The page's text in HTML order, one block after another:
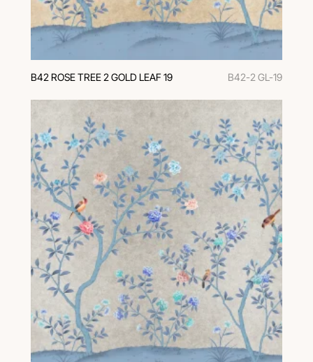
В42 ROSE TREE 2 GOLD LEAF 19 B42-2 GL-19